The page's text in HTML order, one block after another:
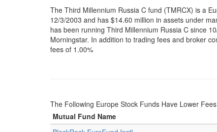
The Third Millennium Russia C fund (TMRCX) is a
12/3/2003 and has $14.60 million in assets under
has been running Third Millennium Russia C since
Morningstar. In addition to trading fees and broker
fees of 1.00%
The Following Europe Stock Funds Have Lower
Mutual Fund Name